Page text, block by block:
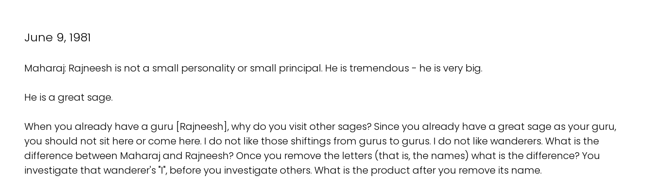
June 9, 1981
Maharaj: Rajneesh is not a small personality or small principal. He is tremendous - he is very big.
He is a great sage.
When you already have a guru [Rajneesh], why do you visit other sages? Since you already have a great sage as your guru,
you should not sit here or come here. I do not like those shiftings from gurus to gurus. I do not like wanderers. What is the
difference between Maharaj and Rajneesh? Once you remove the letters (that is, the names) what is the difference? You
investigate that wanderer's "I", before you investigate others. What is the product after you remove its name.